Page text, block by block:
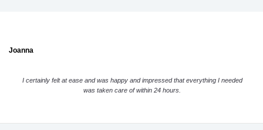
Joanna
I certainly felt at ease and was happy and impressed that everything I needed
was taken care of within 24 hours.